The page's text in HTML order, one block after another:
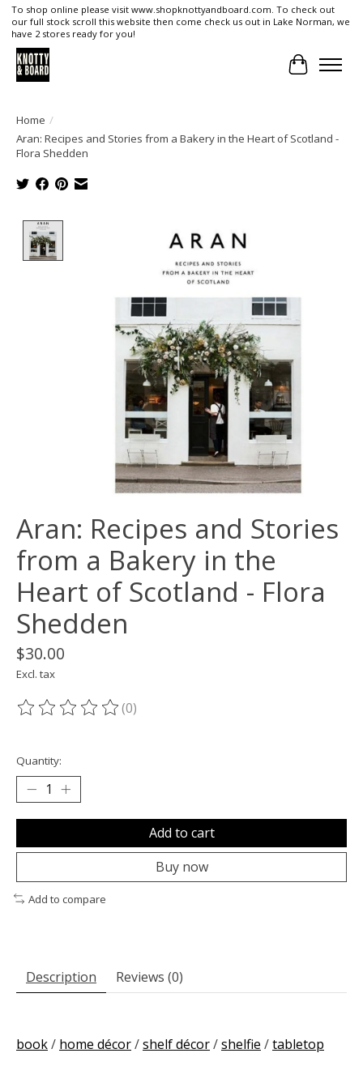
To shop online please visit www.shopknottyandboard.com. To check out
our full stock scroll this website then come check us out in Lake Norman, we
have 2 stores ready for you!
Cart
Home /
Aran: Recipes and Stories from a Bakery in the Heart of Scotland -
Flora Shedden
Product image slideshow Items
Aran: Recipes and Stories
from a Bakery in the
Heart of Scotland - Flora
Shedden
$30.00
Excl. tax
The rating of this product is
(0)
Quantity:
Add to cart
Buy now
Add to compare
Description Reviews (0)
book/ home décor/shelf décor/shelfie /tabletop